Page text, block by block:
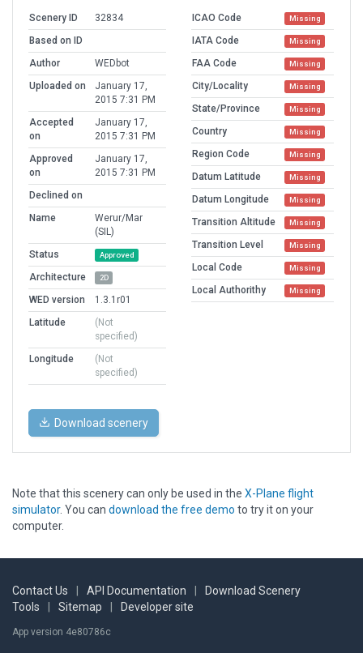
Scenery ID
32834
Based on ID
Author
WEDbot
Uploaded on
January 17,
2015 7:31 PM
Accepted
on
January 17,
2015 7:31 PM
Approved
on
January 17,
2015 7:31 PM
Declined on
Name
Werur/Mar
(SIL)
Status
Approved
Architecture 2D
WED version
1.3.1r01
Latitude
(Not
specified)
Longitude
(Not
specified)
ICAO Code Missing
IATA Code Missing
FAA Code Missing
City/Locality Missing
State/Province Missing
Country Missing
Region Code Missing
Datum Latitude Missing
Datum Longitude Missing
Transition Altitude Missing
Transition Level Missing
Local Code Missing
Local Authorithy Missing
Download scenery
Note that this scenery can only be used in the X-Plane flight
simulator. You can download the free demo to try it on your
computer.
Contact Us API Documentation
Download Scenery
Tools
Sitemap Developer site
App version 4e80786c